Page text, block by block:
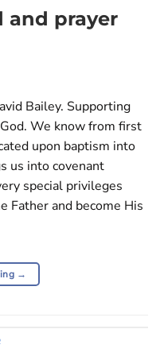
and prayer
Bailey. Supporting
We know from first
upon baptism into
us into covenant
special privileges
Father and become His
→